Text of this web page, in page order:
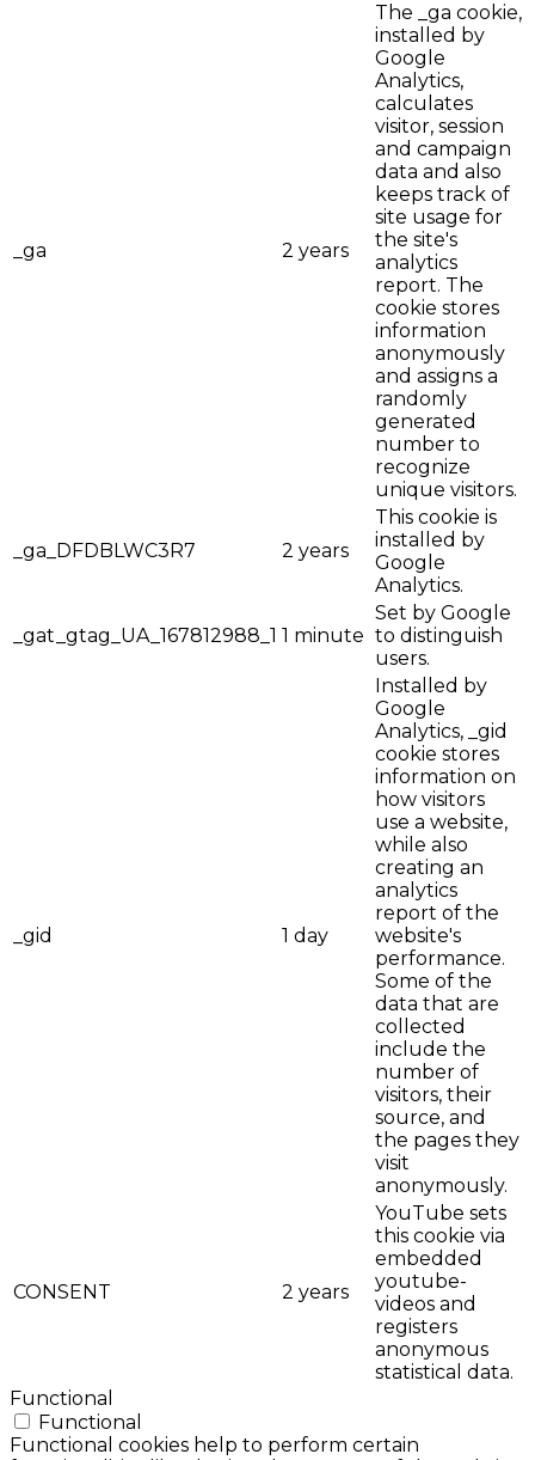
_ga 2 years
The _ga cookie,
installed by
Google
Analytics,
calculates
visitor, session
and campaign
data and also
keeps track of
site usage for
the site's
analytics
report. The
cookie stores
information
anonymously
and assigns a
randomly
generated
number to
recognize
unique visitors.
_ga_DFDBLWC3R7 2 years
This cookie is
installed by
Google
Analytics.
_gat_gtag_UA_167812988_1 1 minute
Set by Google
to distinguish
users.
_gid 1 day
Installed by
Google
Analytics, _gid
cookie stores
information on
how visitors
use a website,
while also
creating an
analytics
report of the
website's
performance.
Some of the
data that are
collected
include the
number of
visitors, their
source, and
the pages they
visit
anonymously.
CONSENT 2 years
YouTube sets
this cookie via
embedded
youtube-
videos and
registers
anonymous
statistical data.
Functional
Functional
Functional cookies help to perform certain